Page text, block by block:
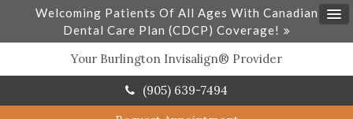
Welcoming Patients Of All Ages With Canadian
Dental Care Plan (CDCP) Coverage!
Your Burlington Invisalign® Provider
(905) 639-7494